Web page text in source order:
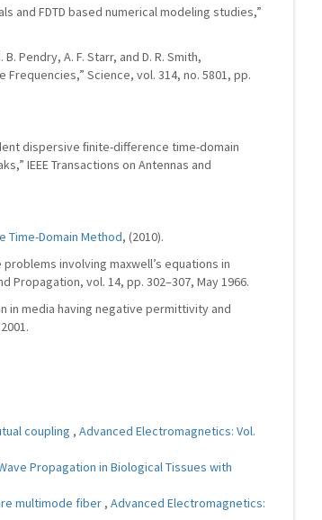
and FDTD based numerical modeling studies,”
Pendry, A. F. Starr, and D. R. Smith,
Science, vol. 314, no. 5801, pp.
dispersive ﬁnite-difference time-domain
IEEE Transactions on Antennas and
Time-Domain Method, (2010).
involving maxwell’s equations in
Propagation, vol. 14, pp. 302–307, May 1966.
in media having negative permittivity and
coupling , Advanced Electromagnetics: Vol.
Propagation in Biological Tissues with
multimode fiber , Advanced Electromagnetics: